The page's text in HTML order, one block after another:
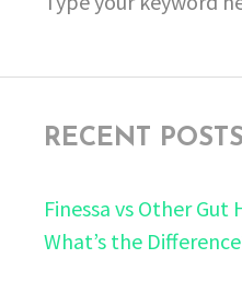
for:
RECENT POSTS
Finessa vs Other
What’s the